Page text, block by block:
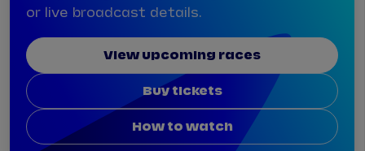
or live broadcast details.
View upcoming races
Buy tickets
How to watch